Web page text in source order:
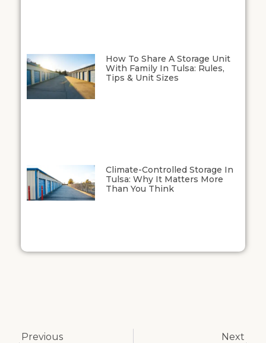
How To Share A Storage Unit
With Family In Tulsa: Rules,
Tips & Unit Sizes
Climate-Controlled Storage In
Tulsa: Why It Matters More
Than You Think
Previous Next